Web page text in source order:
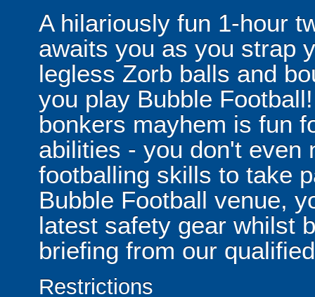
A hilariously fun 1-hour
awaits you as you strap
legless Zorb balls and
you play Bubble
bonkers mayhem is fun
abilities - you don't even
footballing skills to take
Bubble Football venue,
latest safety gear whilst
briefing from our
Restrictions